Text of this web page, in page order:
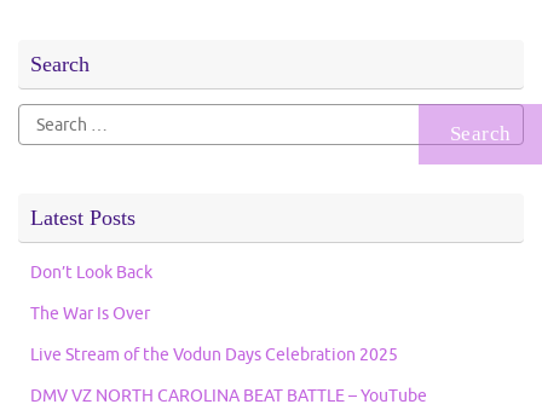
Search
Search
for:
Latest Posts
Don’t Look Back
The War Is Over
Live Stream of the Vodun Days Celebration 2025
DMV VZ NORTH CAROLINA BEAT BATTLE – YouTube